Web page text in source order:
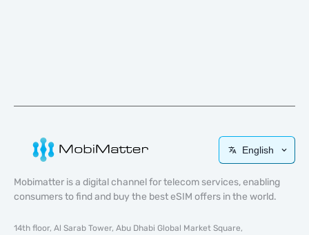
English
Mobimatter is a digital channel for telecom services, enabling
consumers to find and buy the best eSIM offers in the world.
14th floor, Al Sarab Tower, Abu Dhabi Global Market Square,